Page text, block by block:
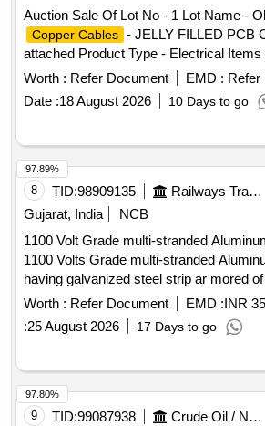
Auction Sale Of Lot No - 1 Lot Name -
Copper Cables - JELLY FILLED PCB
attached Product Type - Electrical Items
PCB Group - Jelly filled
copper cables
Worth : Refer Document EMD : Refer
Date :18 August 2026 10 Days to go
8 TID:98909135 Railways Transport Services
Gujarat, India
NCB
1100 Volt Grade multi-stranded
1100 Volts Grade multi-stranded
having galvanized steel strip ar mored of
SQMM PVC Cable IS: 1554 (Part
retardant features as CAT EGORY
Polycab, Avocab, Havells, Paragon,
HPL only. [ Warran ty Period: 30
delivery ] ]
Worth : Refer Document EMD :INR
:25 August 2026 17 Days to go
97.89%
9 TID:99087938 Crude Oil / Natural Gas / Mineral Fuels
97.80%